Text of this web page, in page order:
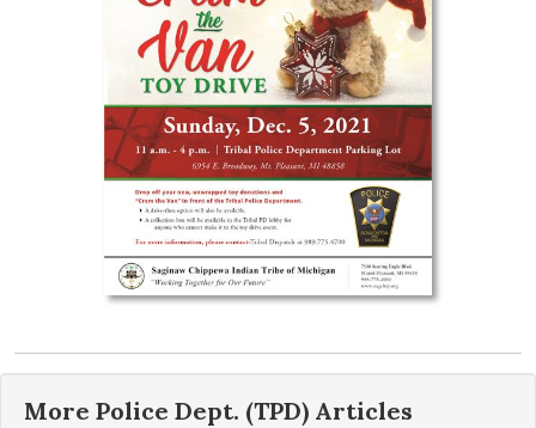
More Police Dept. (TPD) Articles